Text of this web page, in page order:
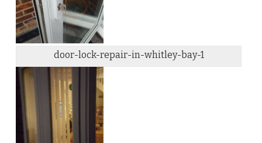
door-lock-repair-in-whitley-bay-1